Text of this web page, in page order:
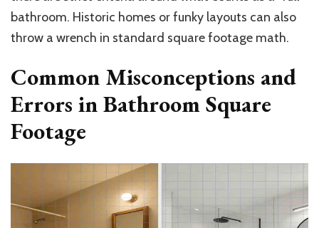
bathroom. Historic homes or funky layouts can also
throw a wrench in standard square footage math.
Common Misconceptions and
Errors in Bathroom Square
Footage